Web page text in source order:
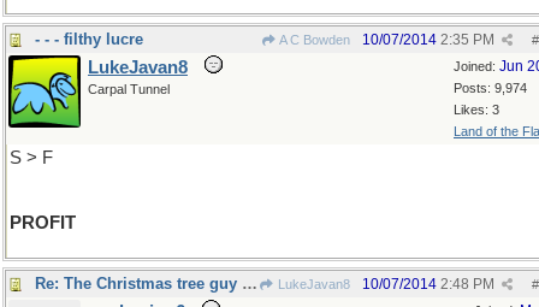
- - - filthy lucre A C Bowden #
10/07/2014 2:35 PM
Joined: Jun
Posts: 9,974
Likes: 3
Land of the
LukeJavan8
Carpal Tunnel
S > F
PROFIT
Re: The Christmas tree guy said.. LukeJavan8 #
10/07/2014 2:48 PM